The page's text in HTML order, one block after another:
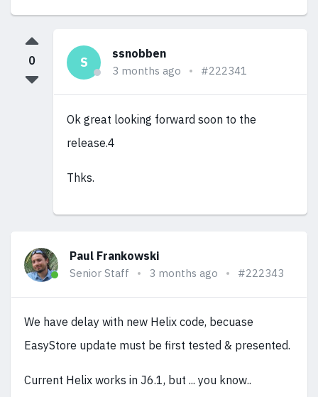
S
ssnobben
3 months ago #222341
Ok great looking forward soon to the
release.4
Thks.
0
Paul Frankowski
Senior Staff 3 months ago #222343
We have delay with new Helix code, becuase
EasyStore update must be first tested & presented.
Current Helix works in J6.1, but ... you know..